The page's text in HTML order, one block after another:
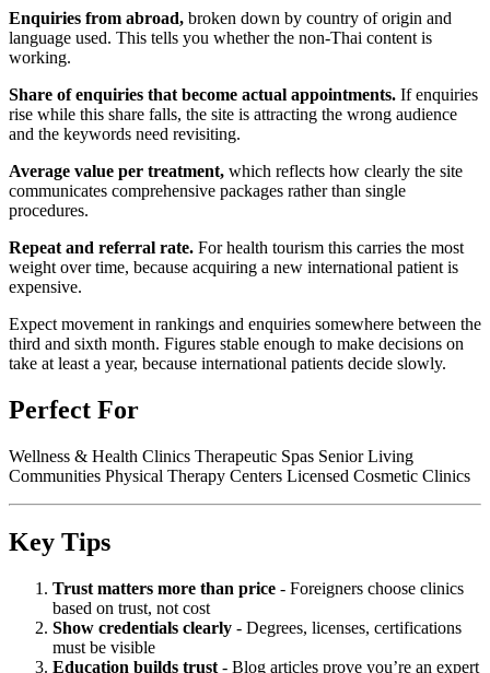
Enquiries from abroad, broken down by country of origin and
language used. This tells you whether the non-Thai content is
working.
Share of enquiries that become actual appointments. If enquiries
rise while this share falls, the site is attracting the wrong audience
and the keywords need revisiting.
Average value per treatment, which reflects how clearly the site
communicates comprehensive packages rather than single
procedures.
Repeat and referral rate. For health tourism this carries the most
weight over time, because acquiring a new international patient is
expensive.
Expect movement in rankings and enquiries somewhere between the
third and sixth month. Figures stable enough to make decisions on
take at least a year, because international patients decide slowly.
Perfect For
Wellness & Health Clinics Therapeutic Spas Senior Living
Communities Physical Therapy Centers Licensed Cosmetic Clinics
Key Tips
Trust matters more than price - Foreigners choose clinics
based on trust, not cost
Show credentials clearly - Degrees, licenses, certifications
must be visible
Education builds trust - Blog articles prove you’re an expert